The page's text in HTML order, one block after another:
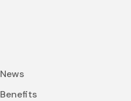
News
Benefits